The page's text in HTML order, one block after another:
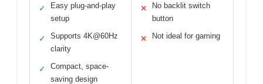
✓
Easy plug-and-play
setup
✓
Supports 4K@60Hz
clarity
✓
Compact, space-
saving design
✕
No backlit switch
button
✕ Not ideal for gaming